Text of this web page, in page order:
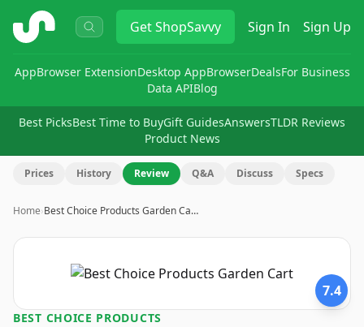
ShopSavvy GetShopSavvy Sign In Sign Up
AppBrowser ExtensionDesktop AppBrowserDealsFor Business
Data APIBlog
Best PicksBest Time to BuyGift GuidesAnswersTLDR Reviews
Product News
Prices History Review Q&A Discuss Specs
Home›Best Choice Products Garden Ca…
7.4
BEST CHOICE PRODUCTS